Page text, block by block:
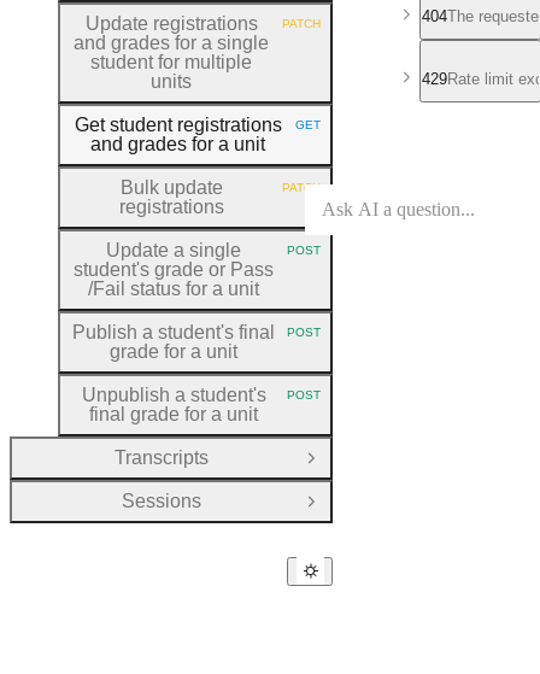
404The
429Rate limit
Update registrations
and grades for a single
student for multiple
units
HTTP METHOD:
PATCH
Get student registrations
and grades for a unit
HTTP METHOD:
GET
Bulk update
registrations
HTTP METHOD:
PATCH
Update a single
student's grade or Pass
/Fail status for a unit
HTTP METHOD:
POST
Publish a student's final
grade for a unit
HTTP METHOD:
POST
Unpublish a student's
final grade for a unit
HTTP METHOD:
POST
Transcripts
Open Group
Sessions
Open Group